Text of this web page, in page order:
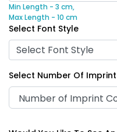
Min Length - 3 cm,
Max Length - 10 cm
Select Font Style
Select Font Style
Select Number Of